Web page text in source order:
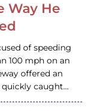
Way He
of speeding
100 mph on an
offered an
quickly caught…